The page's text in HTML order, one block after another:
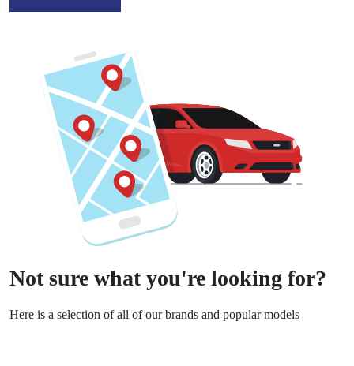
Not sure what you're looking for?
Here is a selection of all of our brands and popular models